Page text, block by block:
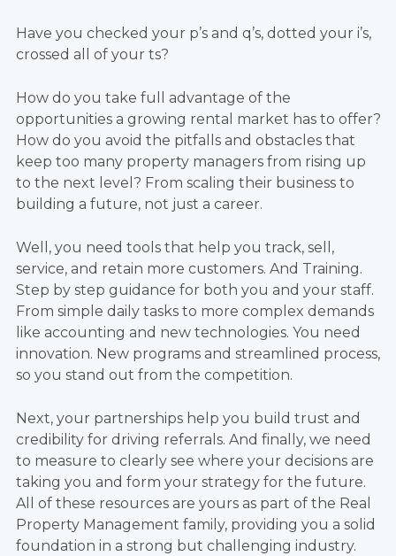
Have you checked your p’s and q’s, dotted your i’s,
crossed all of your ts?
How do you take full advantage of the
opportunities a growing rental market has to offer?
How do you avoid the pitfalls and obstacles that
keep too many property managers from rising up
to the next level? From scaling their business to
building a future, not just a career.
Well, you need tools that help you track, sell,
service, and retain more customers. And Training.
Step by step guidance for both you and your staff.
From simple daily tasks to more complex demands
like accounting and new technologies. You need
innovation. New programs and streamlined process,
so you stand out from the competition.
Next, your partnerships help you build trust and
credibility for driving referrals. And finally, we need
to measure to clearly see where your decisions are
taking you and form your strategy for the future.
All of these resources are yours as part of the Real
Property Management family, providing you a solid
foundation in a strong but challenging industry.